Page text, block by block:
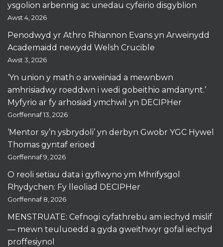
ysgolion arbennig ac unedau cyfeirio disgyblion
Awst 4, 2026
Penodwyd yr Athro Rhiannon Evans yn Arweinydd
Academaidd newydd Welsh Crucible
Awst 3, 2026
‘Yn union y math o arweiniad a mewnbwn
amhrisiadwy roeddwn i wedi gobeithio amdanynt.’
Myfyrio ar fy arhosiad ymchwil yn DECIPHer
Gorffennaf 13, 2026
‘Mentor sy’n ysbrydoli’ yn derbyn Gwobr YGC Hywel
Thomas gyntaf erioed
Gorffennaf 9, 2026
O reoli setiau data i gyflwyno ym Mhrifysgol
Rhydychen: Fy lleoliad DECIPHer
Gorffennaf 8, 2026
MENSTRUATE: Cefnogi cyfathrebu am iechyd mislif
— mewn teuluoedd a gyda gweithwyr gofal iechyd
proffesiynol